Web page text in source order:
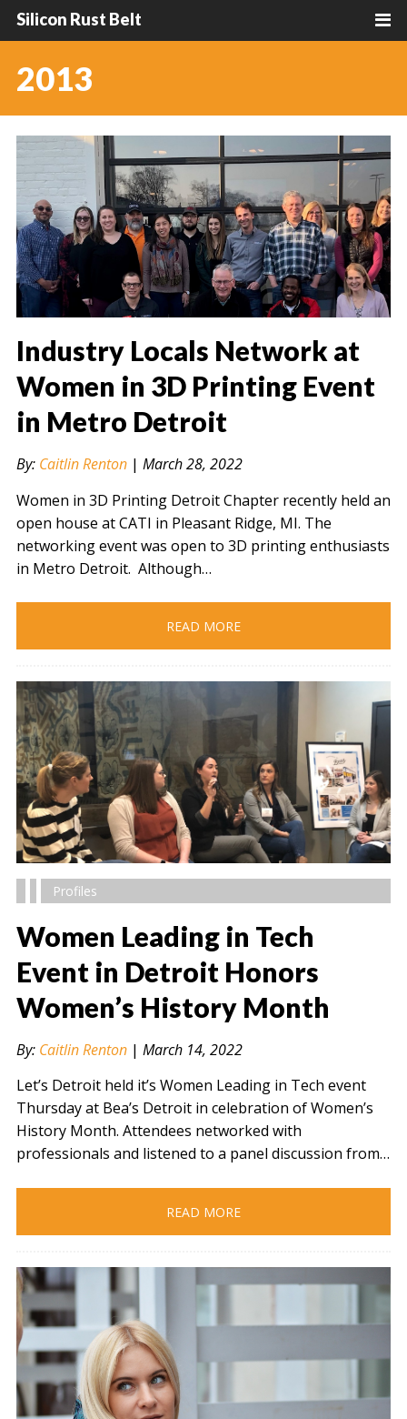
Silicon Rust Belt
2013
" alt="" />
Industry Locals Network at
Women in 3D Printing Event
in Metro Detroit
By: Caitlin Renton| March 28, 2022
Women in 3D Printing Detroit Chapter recently held an
open house at CATI in Pleasant Ridge, MI. The
networking event was open to 3D printing enthusiasts
in Metro Detroit. Although…
READ MORE
" alt="" />
Profiles
Women Leading in Tech
Event in Detroit Honors
Women’s History Month
By: Caitlin Renton| March 14, 2022
Let’s Detroit held it’s Women Leading in Tech event
Thursday at Bea’s Detroit in celebration of Women’s
History Month. Attendees networked with
professionals and listened to a panel discussion from…
READ MORE